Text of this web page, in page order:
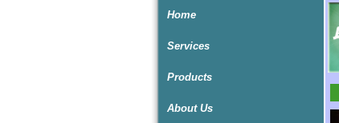
Home
Services
Products
About Us